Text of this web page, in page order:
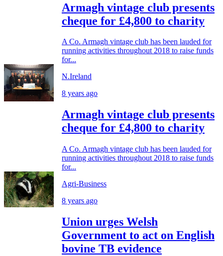
Armagh vintage club presents
cheque for £4,800 to charity
A Co. Armagh vintage club has been lauded for
running activities throughout 2018 to raise funds
for...
N.Ireland
8 years ago
Armagh vintage club presents
cheque for £4,800 to charity
A Co. Armagh vintage club has been lauded for
running activities throughout 2018 to raise funds
for...
Agri-Business
8 years ago
Union urges Welsh
Government to act on English
bovine TB evidence